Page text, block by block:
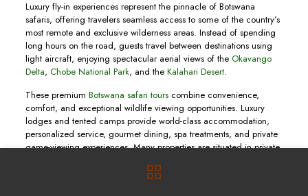
Luxury fly-in experiences represent the pinnacle of Botswana
safaris, offering travelers seamless access to some of the country’s
most remote and exclusive wilderness areas. Instead of spending
long hours on the road, guests travel between destinations using
light aircraft, enjoying spectacular aerial views of the Okavango
Delta, Chobe National Park, and the Kalahari Desert.
These premium Botswana safari tourscombine convenience,
comfort, and exceptional wildlife viewing opportunities. Luxury
lodges and tented camps provide world-class accommodation,
personalized service, gourmet dining, spa treatments, and private
game-viewing experiences. Many properties are situated in private